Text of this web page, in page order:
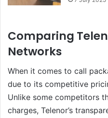
Comparing
Networks
When it comes to call
due to its competitive
Unlike some competitors
charges, Telenor’s